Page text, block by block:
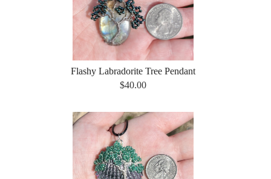
Flashy Labradorite Tree Pendant
$40.00